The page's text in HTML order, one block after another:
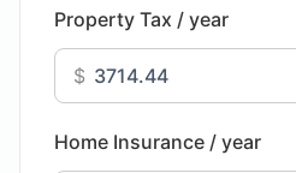
Property Tax / year
$
Home Insurance / year